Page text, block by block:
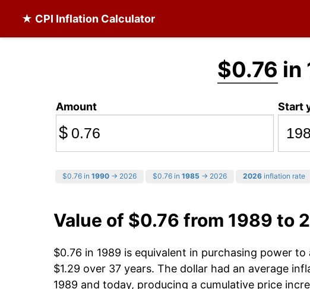
★ CPI Inflation Calculator
$0.76 in
Amount
$
Start
$0.76 in 1990 → 2026 $0.76 in 1985 → 2026 2026 inflation rate
Value of $0.76 from 1989 to
$0.76 in 1989 is equivalent in purchasing power to
$1.29 over 37 years. The dollar had an average
1989 and today, producing a cumulative price